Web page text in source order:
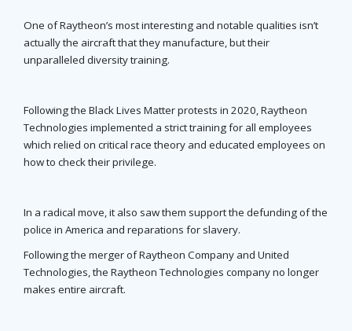
One of Raytheon’s most interesting and notable qualities isn’t
actually the aircraft that they manufacture, but their
unparalleled diversity training.
Following the Black Lives Matter protests in 2020, Raytheon
Technologies implemented a strict training for all employees
which relied on critical race theory and educated employees on
how to check their privilege.
In a radical move, it also saw them support the defunding of the
police in America and reparations for slavery.
Following the merger of Raytheon Company and United
Technologies, the Raytheon Technologies company no longer
makes entire aircraft.